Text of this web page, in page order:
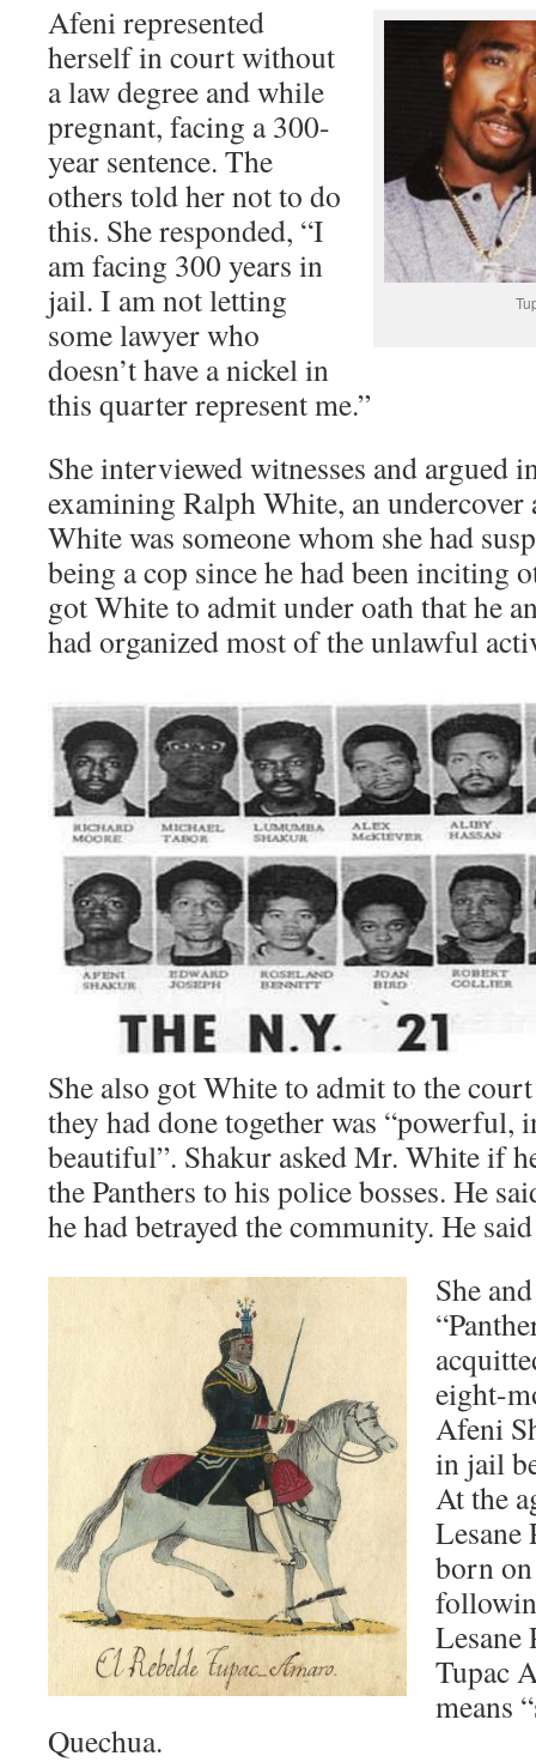
Afeni represented
herself in court without
a law degree and while
pregnant, facing a 300-
year sentence. The
others told her not to do
this. She responded, “I
am facing 300 years in
jail. I am not letting
some lawyer who
doesn’t have a nickel in
this quarter represent me.”
She interviewed witnesses and argued
examining Ralph White, an undercover
White was someone whom she had
being a cop since he had been inciting
got White to admit under oath that he
had organized most of the unlawful
She also got White to admit to the
they had done together was
beautiful”. Shakur asked Mr. White if
the Panthers to his police bosses. He
he had betrayed the community. He said
She
eight-
Afeni
in jail
At the
Lesane
born
Lesane
Tupac
means
Quechua.